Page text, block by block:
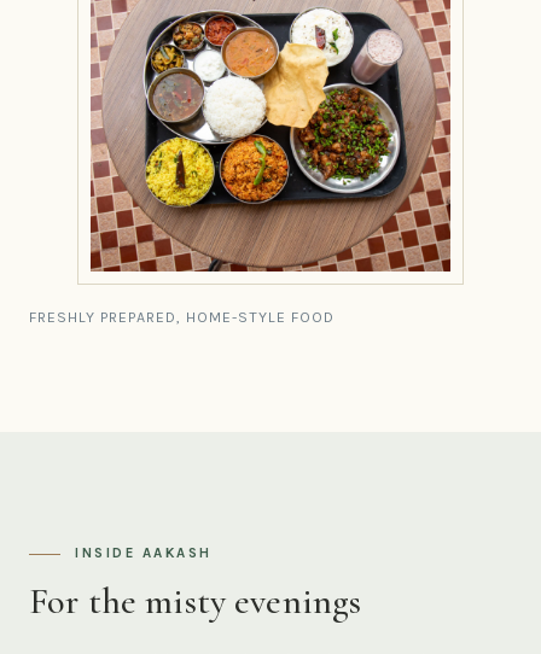
FRESHLY PREPARED, HOME-STYLE FOOD
INSIDE AAKASH
For the misty evenings